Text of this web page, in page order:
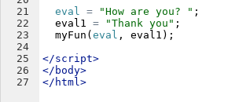
21
22
23
24
25
26
27
eval = "How are you? " ;
eval1 = "Thank you" ;
myFun ( eval , eval1 ) ;
</script>
</ body>
</ html>